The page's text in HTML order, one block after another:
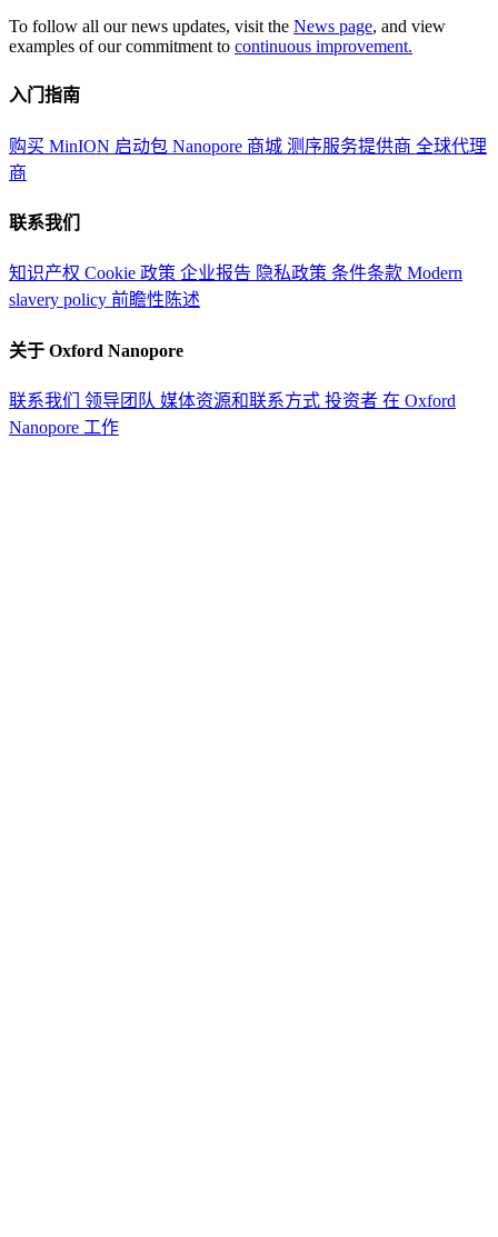
To follow all our news updates, visit the News page, and view
examples of our commitment to continuous improvement.
入门指南
购买 MinION 启动包 Nanopore 商城 测序服务提供商 全球代理
商
联系我们
知识产权 Cookie 政策 企业报告 隐私政策 条件条款 Modern
slavery policy 前瞻性陈述
关于 Oxford Nanopore
联系我们 领导团队 媒体资源和联系方式 投资者 在 Oxford
Nanopore 工作